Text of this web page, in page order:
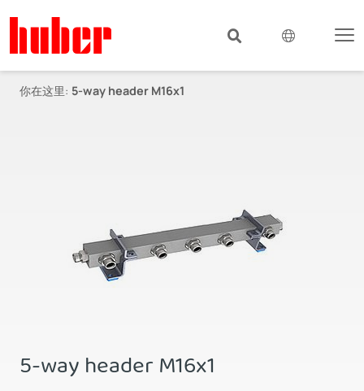
你在这里: 5-way header M16x1
5-way header M16x1